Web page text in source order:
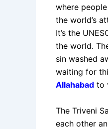
where
the world’s
It’s the
the world.
sin washed
waiting for
Allahabad to
The Triveni
each other